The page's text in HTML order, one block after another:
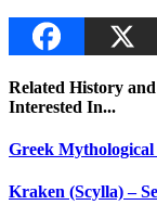
Related History
Interested In...
Greek
Kraken (Scylla) –